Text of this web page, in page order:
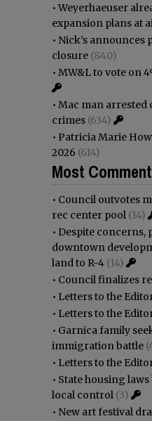
•Weyerhaeuser
expansion plans at
• Nick’s announces
closure (840)
• MW&L to vote on
• Mac man arrested
crimes (634)
• Patricia Marie
2026 (614)
Most
• Council outvotes
rec center pool (14)
• Despite concerns,
downtown
land to R-4 (14)
• Council finalizes
• Letters to the
• Letters to the
• Garnica family
immigration battle
• Letters to the
• State housing
local control (3)
• New art festival